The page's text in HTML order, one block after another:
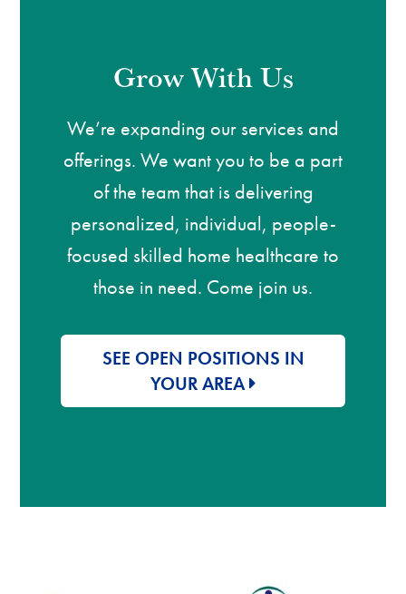
Grow With Us
We’re expanding our services and
offerings. We want you to be a part
of the team that is delivering
personalized, individual, people-
focused skilled home healthcare to
those in need. Come join us.
SEE OPEN POSITIONS IN
YOUR AREA